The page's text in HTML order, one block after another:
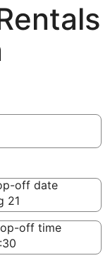
off date
21
off time